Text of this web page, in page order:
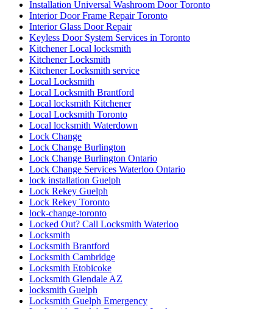
Installation Universal Washroom Door Toronto
Interior Door Frame Repair Toronto
Interior Glass Door Repair
Keyless Door System Services in Toronto
Kitchener Local locksmith
Kitchener Locksmith
Kitchener Locksmith service
Local Locksmith
Local Locksmith Brantford
Local locksmith Kitchener
Local Locksmith Toronto
Local locksmith Waterdown
Lock Change
Lock Change Burlington
Lock Change Burlington Ontario
Lock Change Services Waterloo Ontario
lock installation Guelph
Lock Rekey Guelph
Lock Rekey Toronto
lock-change-toronto
Locked Out? Call Locksmith Waterloo
Locksmith
Locksmith Brantford
Locksmith Cambridge
Locksmith Etobicoke
Locksmith Glendale AZ
locksmith Guelph
Locksmith Guelph Emergency